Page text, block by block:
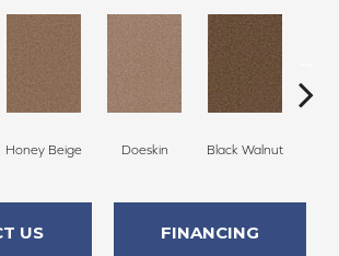
Honey Beige Doeskin Black Walnut
US FINANCING